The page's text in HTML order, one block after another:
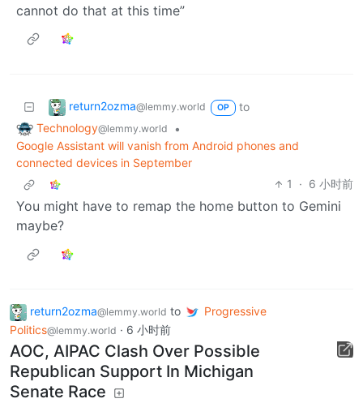
cannot do that at this time”
return2ozma@lemmy.world OP
to
Technology@lemmy.world
•
Google Assistant will vanish from Android phones and
connected devices in September
1
· 6 小时前
You might have to remap the home button to Gemini
maybe?
return2ozma@lemmy.world to
Progressive
Politics@lemmy.world · 6 小时前
AOC, AIPAC Clash Over Possible
Republican Support In Michigan
Senate Race